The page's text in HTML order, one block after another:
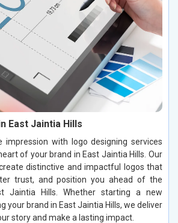
East Jaintia Hills
impression with logo designing services
of your brand in East Jaintia Hills. Our
distinctive and impactful logos that
trust, and position you ahead of the
Jaintia Hills. Whether starting a new
your brand in East Jaintia Hills, we deliver
story and make a lasting impact.